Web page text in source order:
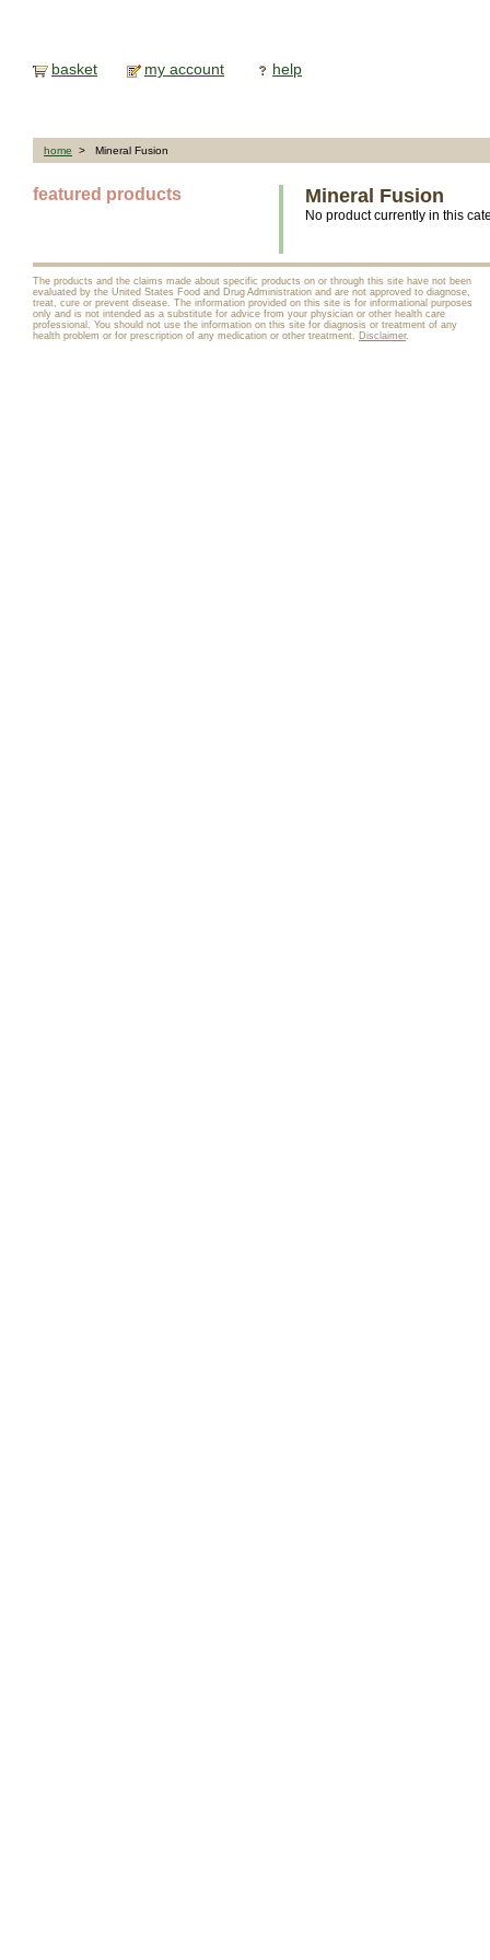
basket my account help
home > Mineral Fusion
featured products Mineral Fusion
No product currently in this
The products and the claims made about specific products on or through this site have not been
evaluated by the United States Food and Drug Administration and are not approved to diagnose,
treat, cure or prevent disease. The information provided on this site is for informational purposes
only and is not intended as a substitute for advice from your physician or other health care
professional. You should not use the information on this site for diagnosis or treatment of any
health problem or for prescription of any medication or other treatment. Disclaimer.